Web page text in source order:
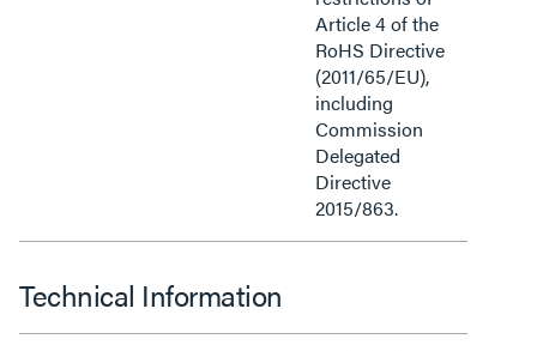
Article 4 of the
RoHS Directive
(2011/65/EU),
including
Commission
Delegated
Directive
2015/863.
Technical Information